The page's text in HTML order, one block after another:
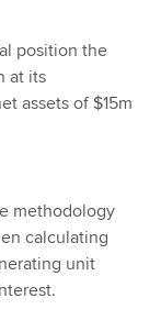
position the
at its
assets of $15m
methodology
calculating
unit